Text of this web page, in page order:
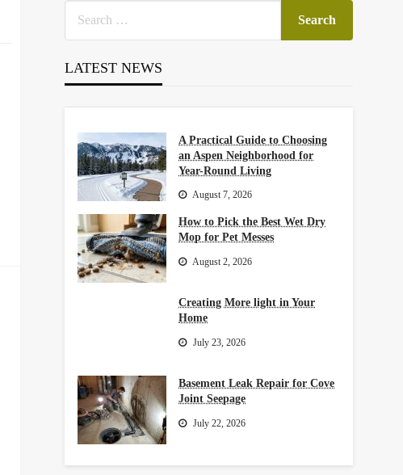
LATEST NEWS
A Practical Guide to Choosing
an Aspen Neighborhood for
Year-Round Living
August 7, 2026
How to Pick the Best Wet Dry
Mop for Pet Messes
August 2, 2026
Creating More light in Your
Home
July 23, 2026
Basement Leak Repair for Cove
Joint Seepage
July 22, 2026